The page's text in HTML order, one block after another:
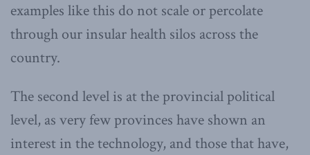
examples like this do not scale or percolate
through our insular health silos across the
country.
The second level is at the provincial political
level, as very few provinces have shown an
interest in the technology, and those that have,